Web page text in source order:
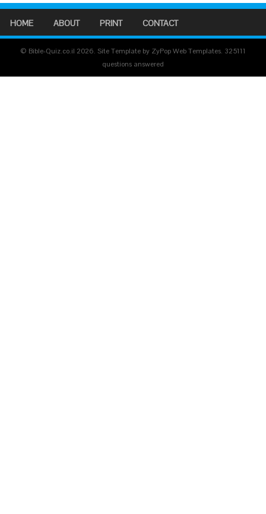
HOME ABOUT PRINT CONTACT
© Bible-Quiz.co.il 2026. Site Template by ZyPop Web Templates. 325111
questions answered